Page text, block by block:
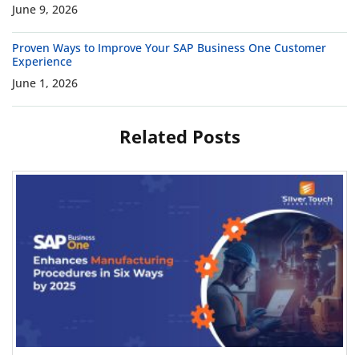
June 9, 2026
Proven Ways to Improve Your SAP Business One Customer
Experience
June 1, 2026
Related Posts
Read more